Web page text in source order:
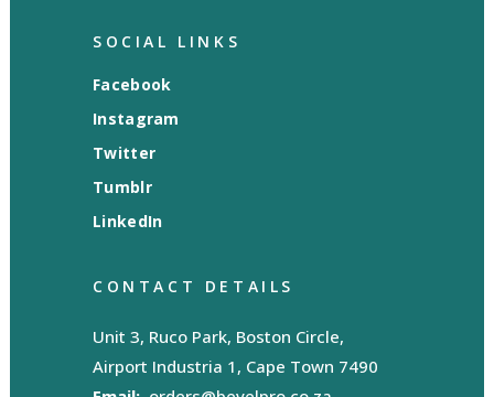
SOCIAL LINKS
Facebook
Instagram
Twitter
Tumblr
LinkedIn
CONTACT DETAILS
Unit 3, Ruco Park, Boston Circle,
Airport Industria 1, Cape Town 7490